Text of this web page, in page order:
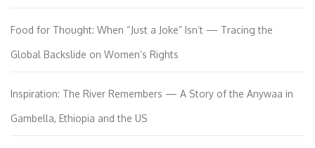
Food for Thought: When “Just a Joke” Isn’t — Tracing the
Global Backslide on Women’s Rights
Inspiration: The River Remembers — A Story of the Anywaa in
Gambella, Ethiopia and the US